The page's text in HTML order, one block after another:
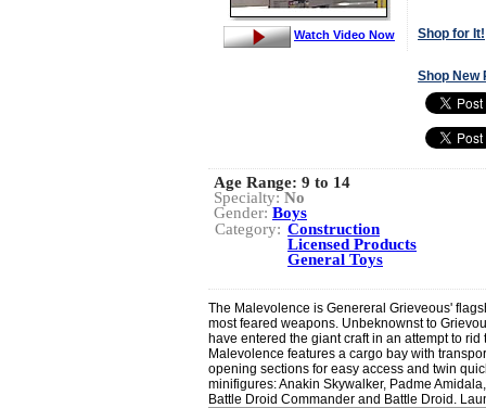
Shop for It!
Shop New
Watch Video Now
Age Range: 9 to 14
Specialty:No
Gender:Boys
Category: Construction
Licensed Products
General Toys
The Malevolence is Genereral Grieveous'
most feared weapons. Unbeknownst to
have entered the giant craft in an attempt to
Malevolence features a cargo bay with
opening sections for easy access and twin
minifigures: Anakin Skywalker, Padme
Battle Droid Commander and Battle Droid.